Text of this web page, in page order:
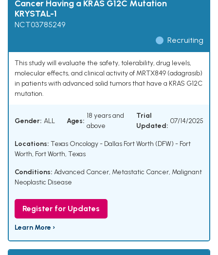
Cancer Having a KRAS G12C Mutation
KRYSTAL-1
NCT03785249
Recruiting
This study will evaluate the safety, tolerability, drug levels,
molecular effects, and clinical activity of MRTX849 (adagrasib)
in patients with advanced solid tumors that have a KRAS G12C
mutation.
Gender: ALL Ages:
18 years and
above
Trial
Updated:
07/14/2025
Locations: Texas Oncology - Dallas Fort Worth (DFW) - Fort
Worth, Fort Worth, Texas
Conditions: Advanced Cancer, Metastatic Cancer, Malignant
Neoplastic Disease
Register for Updates
Learn More ›